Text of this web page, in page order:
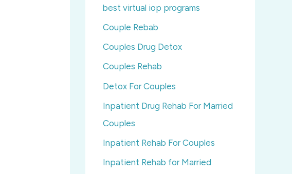
best virtual iop programs
Couple Rebab
Couples Drug Detox
Couples Rehab
Detox For Couples
Inpatient Drug Rehab For Married
Couples
Inpatient Rehab For Couples
Inpatient Rehab for Married